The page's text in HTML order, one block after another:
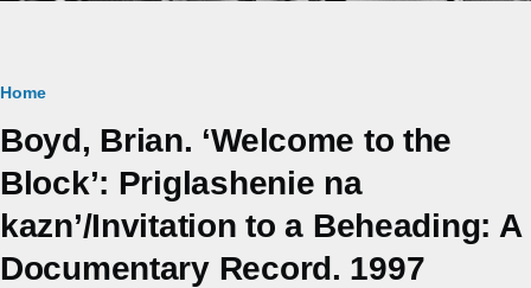
Breadcrumb
Home
Boyd, Brian. ‘Welcome to the
Block’: Priglashenie na
kazn’/Invitation to a Beheading: A
Documentary Record. 1997